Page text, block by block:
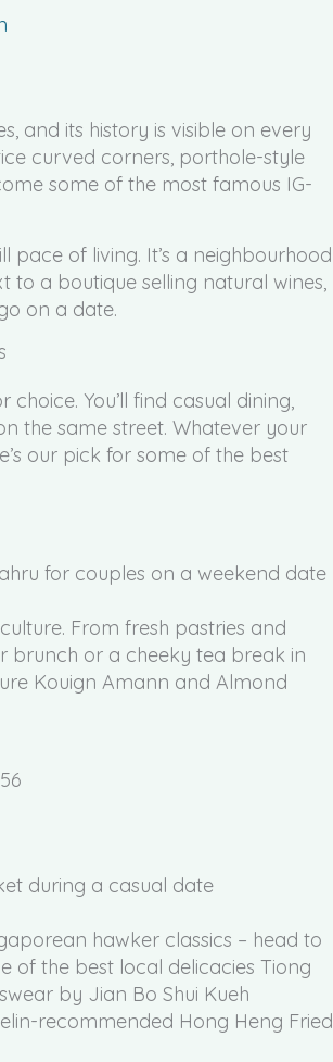
and its history is visible on every
curved corners, porthole-style
some of the most famous IG-
pace of living. It’s a neighbourhood
a boutique selling natural wines,
on a date.
You’ll find casual dining,
the same street. Whatever your
our pick for some of the best
culture. From fresh pastries and
brunch or a cheeky tea break in
Kouign Amann and Almond
hawker classics – head to
of the best local delicacies Tiong
by Jian Bo Shui Kueh
recommended Hong Heng Fried